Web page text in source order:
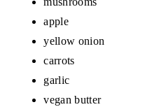
apple
yellow onion
carrots
garlic
vegan butter